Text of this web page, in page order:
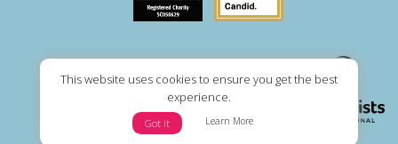
This website uses cookies to ensure you get the best
experience.
Got it Learn More